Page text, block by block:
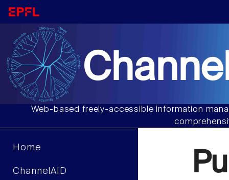
Web-based freely-accessible information
Home
ChannelAID